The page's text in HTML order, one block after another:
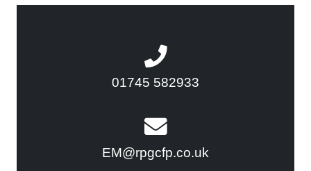
01745 582933
EM@rpgcfp.co.uk